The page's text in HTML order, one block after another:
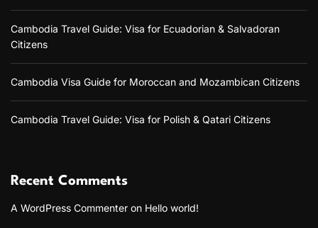
Cambodia Travel Guide: Visa for Ecuadorian & Salvadoran
Citizens
Cambodia Visa Guide for Moroccan and Mozambican Citizens
Cambodia Travel Guide: Visa for Polish & Qatari Citizens
Recent Comments
A WordPress Commenter on Hello world!